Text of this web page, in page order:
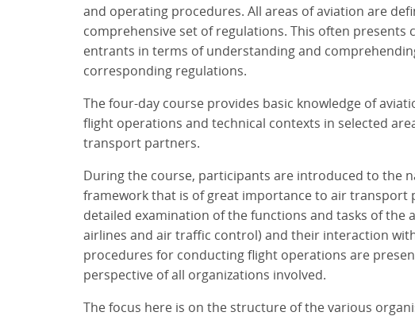
and operating procedures. All areas of aviation are
comprehensive set of regulations. This often presents
entrants in terms of understanding and
corresponding regulations.
The four-day course provides basic knowledge of
flight operations and technical contexts in selected
transport partners.
During the course, participants are introduced to the
framework that is of great importance to air transport
detailed examination of the functions and tasks of the
airlines and air traffic control) and their interaction
procedures for conducting flight operations are
perspective of all organizations involved.
The focus here is on the structure of the various